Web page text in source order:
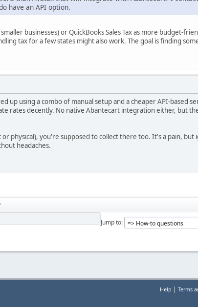
have an API option.
businesses) or QuickBooks Sales Tax as more budget-
tax for a few states might also work. The goal is finding
up using a combo of manual setup and a cheaper API-based
rates decently. No native Abantecart integration either, but
physical), you're supposed to collect there too. It's a pain, but
headaches.
Jump to
Help | Terms